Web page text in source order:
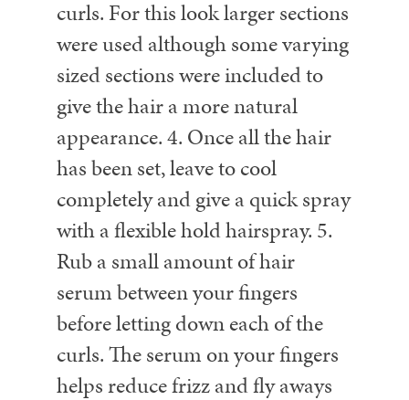
curls. For this look larger sections
were used although some varying
sized sections were included to
give the hair a more natural
appearance.4. Once all the hair
has been set, leave to cool
completely and give a quick spray
with a flexible hold hairspray. 5.
Rub a small amount of hair
serum between your fingers
before letting down each of the
curls. The serum on your fingers
helps reduce frizz and fly aways